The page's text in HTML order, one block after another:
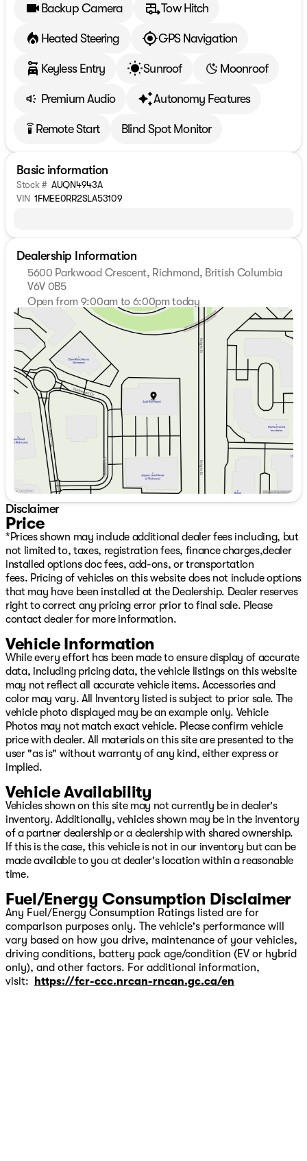
Backup Camera Tow Hitch
Heated Steering GPS Navigation
Keyless Entry Sunroof Moonroof
Premium Audio Autonomy Features
settings_remote Remote Start Blind Spot Monitor
Basic information
Stock # AUQN4943A
VIN 1FMEE0RR2SLA53109
Dealership Information
5600 Parkwood Crescent, Richmond, British Columbia
V6V 0B5
Open from 9:00am to 6:00pm today
Closed
Monday
9:00am - 7:00pm
Tuesday
9:00am - 7:00pm
Wednesday
9:00am - 7:00pm
Thursday
Friday
9:00am - 6:00pm
Saturday
9:00am - 6:00pm
Disclaimer
Price
*Prices shown may include additional dealer fees including, but
not limited to, taxes, registration fees, finance charges,dealer
installed options doc fees, add-ons, or transportation
fees. Pricing of vehicles on this website does not include options
that may have been installed at the Dealership. Dealer reserves
right to correct any pricing error prior to final sale. Please
contact dealer for more information.
Vehicle Information
While every effort has been made to ensure display of accurate
data, including pricing data, the vehicle listings on this website
may not reflect all accurate vehicle items. Accessories and
color may vary. All Inventory listed is subject to prior sale. The
vehicle photo displayed may be an example only. Vehicle
Photos may not match exact vehicle. Please confirm vehicle
price with dealer. All materials on this site are presented to the
user "as is" without warranty of any kind, either express or
implied.
Vehicle Availability
Vehicles shown on this site may not currently be in dealer's
inventory. Additionally, vehicles shown may be in the inventory
of a partner dealership or a dealership with shared ownership.
If this is the case, this vehicle is not in our inventory but can be
made available to you at dealer's location within a reasonable
time.
Fuel/Energy Consumption Disclaimer
Any Fuel/Energy Consumption Ratings listed are for
comparison purposes only. The vehicle's performance will
vary based on how you drive, maintenance of your vehicles,
driving conditions, battery pack age/condition (EV or hybrid
only), and other factors. For additional information,
visit:
https://fcr-ccc.nrcan-rncan.gc.ca/en